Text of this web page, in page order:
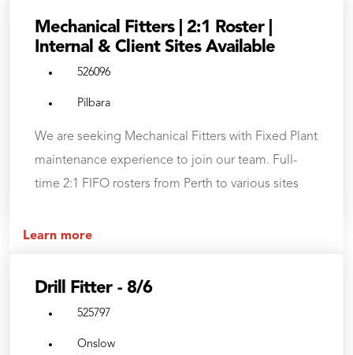
Mechanical Fitters | 2:1 Roster |
Internal & Client Sites Available
526096
Pilbara
We are seeking Mechanical Fitters with Fixed Plant
maintenance experience to join our team. Full-
time 2:1 FIFO rosters from Perth to various sites
Learn more
Drill Fitter - 8/6
525797
Onslow